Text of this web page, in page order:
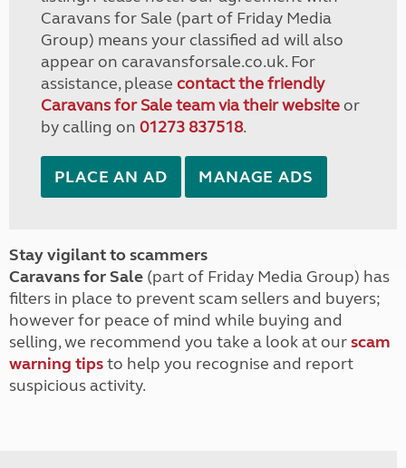
Caravans for Sale (part of Friday Media
Group) means your classified ad will also
appear on caravansforsale.co.uk. For
assistance, please contact the friendly
Caravans for Sale team via their websiteor
by calling on 01273 837518.
PLACE AN AD MANAGE ADS
Stay vigilant to scammers
Caravans for Sale (part of Friday Media Group) has
filters in place to prevent scam sellers and buyers;
however for peace of mind while buying and
selling, we recommend you take a look at ourscam
warning tipsto help you recognise and report
suspicious activity.